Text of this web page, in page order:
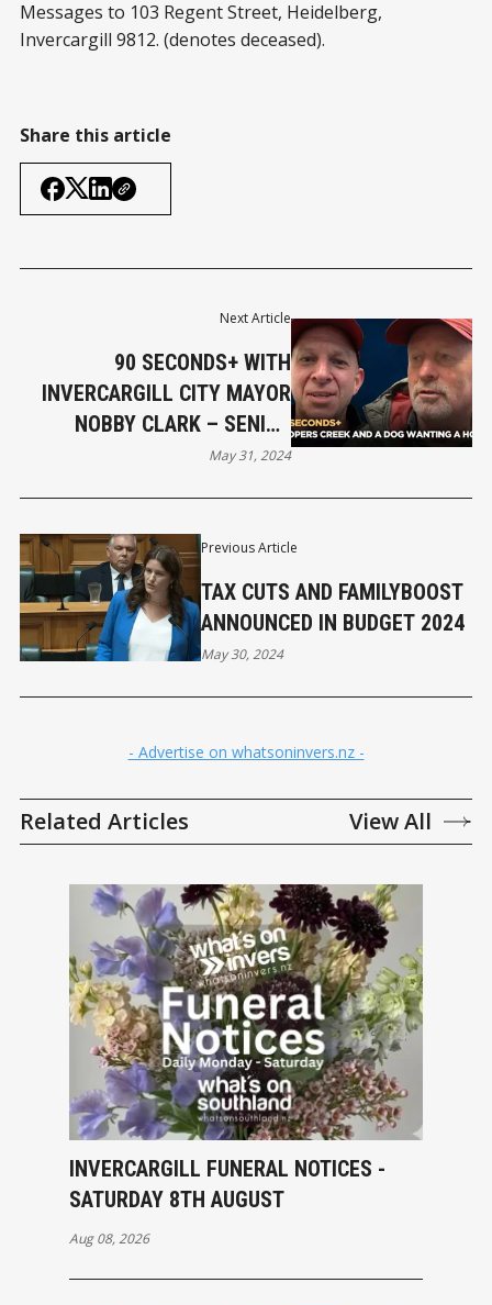
Messages to 103 Regent Street, Heidelberg,
Invercargill 9812. (denotes deceased).
Share this article
Previous Article
TAX CUTS AND FAMILYBOOST
ANNOUNCED IN BUDGET 2024
May 30, 2024
Next Article
90 SECONDS+ WITH
INVERCARGILL CITY MAYOR
NOBBY CLARK – SENIOR
CITIZEN’S PET DILEMMA,
May 31, 2024
- Advertise on whatsoninvers.nz -
Related Articles View All
INVERCARGILL FUNERAL NOTICES -
SATURDAY 8TH AUGUST
Aug 08, 2026